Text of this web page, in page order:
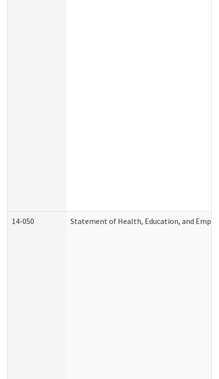
14-050 Statement of Health, Education, and